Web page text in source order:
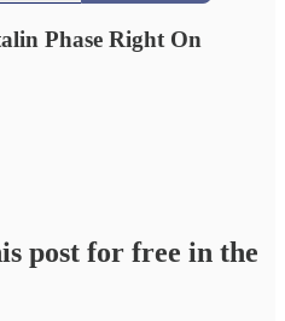
Phase Right On
post for free in the